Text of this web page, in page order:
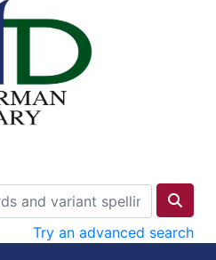
Try an advanced search